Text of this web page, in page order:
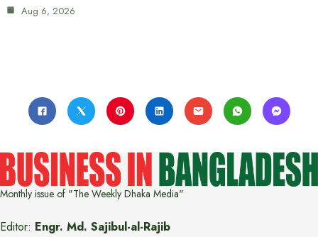
Aug 6, 2026
Monthly issue of "The Weekly Dhaka Media"
Editor: Engr. Md. Sajibul-al-Rajib